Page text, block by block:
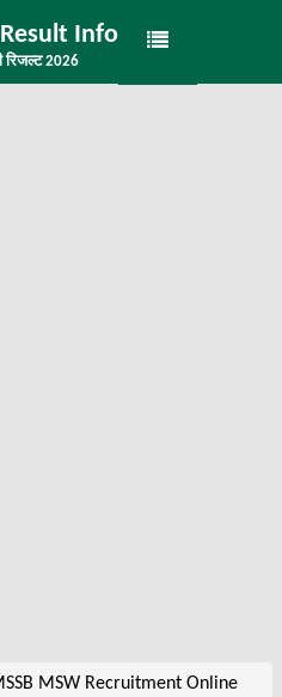
Info
रिजल्ट 2026
MSW Recruitment Online